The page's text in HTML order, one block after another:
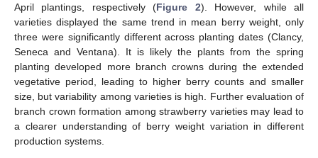
April plantings, respectively (Figure 2). However, while all
varieties displayed the same trend in mean berry weight, only
three were significantly different across planting dates (Clancy,
Seneca and Ventana). It is likely the plants from the spring
planting developed more branch crowns during the extended
vegetative period, leading to higher berry counts and smaller
size, but variability among varieties is high. Further evaluation of
branch crown formation among strawberry varieties may lead to
a clearer understanding of berry weight variation in different
production systems.